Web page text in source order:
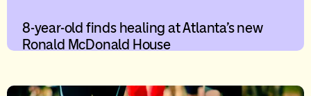
8-year-old finds healing at Atlanta’s new
Ronald McDonald House